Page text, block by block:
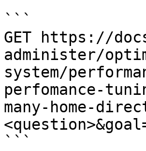
```
GET https://
administer/
system/
perfomance-
many-home-
```